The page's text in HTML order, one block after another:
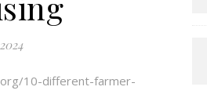
10-different-farmer-